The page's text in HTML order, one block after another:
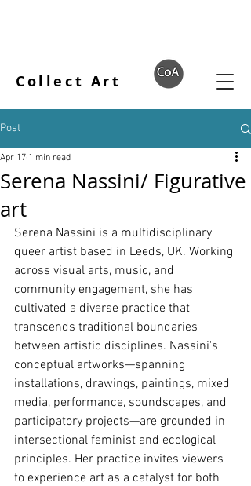
Collect Art
Post
Serena Nassini/ Figurative
art
Apr 17 1 min read
Serena Nassini is a multidisciplinary
queer artist based in Leeds, UK. Working
across visual arts, music, and
community engagement, she has
cultivated a diverse practice that
transcends traditional boundaries
between artistic disciplines. Nassini's
conceptual artworks—spanning
installations, drawings, paintings, mixed
media, performance, soundscapes, and
participatory projects—are grounded in
intersectional feminist and ecological
principles. Her practice invites viewers
to experience art as a catalyst for both